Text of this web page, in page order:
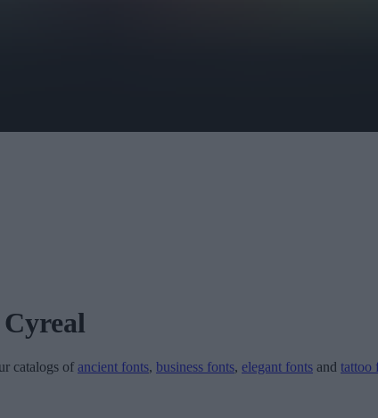
catalogs of ancient fonts, business fonts, elegant fonts and tattoo